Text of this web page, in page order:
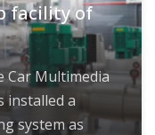
facility of
Car Multimedia
installed a
system as